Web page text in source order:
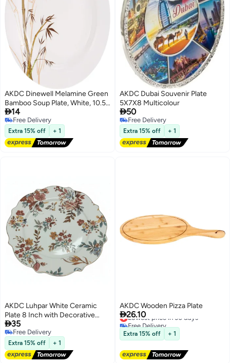
AKDC Dinewell Melamine Green
Bamboo Soup Plate, White, 10.5
Inch, Dwsp001Gb ,1 Pc
14
Free Delivery
Free Delivery
Extra 15% off + 1
AKDC Dubai Souvenir Plate
5X7X8 Multicolour
50
Free Delivery
Free Delivery
Extra 15% off + 1
AKDC Luhpar White Ceramic
Plate 8 Inch with Decorative
Floral Pattern
35
Free Delivery
Free Delivery
Extra 15% off + 1
AKDC Wooden Pizza Plate
26.10
Lowest price in 30 days
Free Delivery
Lowest price in 30 days
Extra 15% off + 1